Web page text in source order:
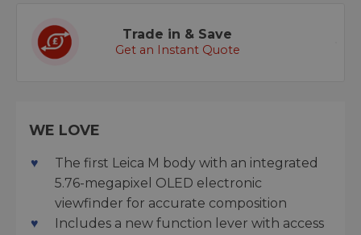
Trade in & Save
Get an Instant Quote
WE LOVE
The first Leica M body with an integrated
5.76-megapixel OLED electronic
viewfinder for accurate composition
Includes a new function lever with access